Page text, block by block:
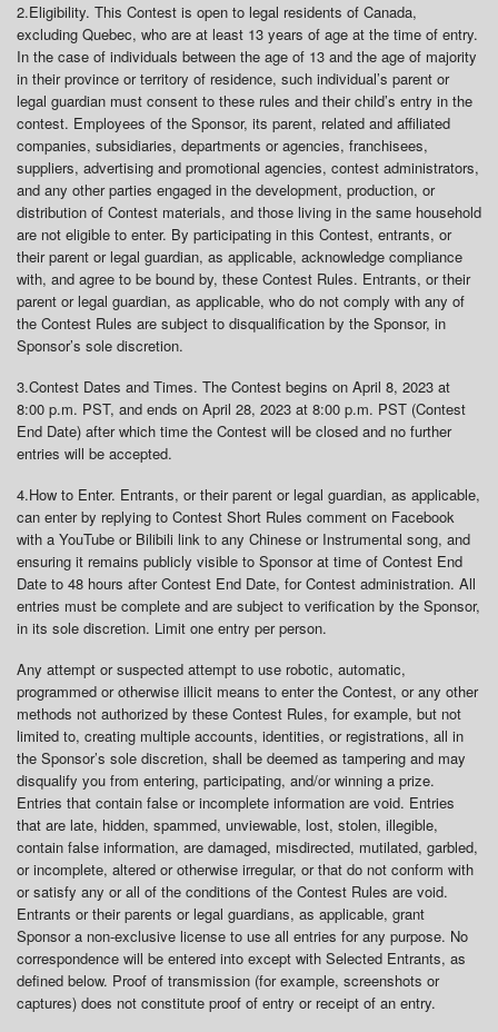
2.Eligibility. This Contest is open to legal residents of Canada,
excluding Quebec, who are at least 13 years of age at the time of entry.
In the case of individuals between the age of 13 and the age of majority
in their province or territory of residence, such individual’s parent or
legal guardian must consent to these rules and their child’s entry in the
contest. Employees of the Sponsor, its parent, related and affiliated
companies, subsidiaries, departments or agencies, franchisees,
suppliers, advertising and promotional agencies, contest administrators,
and any other parties engaged in the development, production, or
distribution of Contest materials, and those living in the same household
are not eligible to enter. By participating in this Contest, entrants, or
their parent or legal guardian, as applicable, acknowledge compliance
with, and agree to be bound by, these Contest Rules. Entrants, or their
parent or legal guardian, as applicable, who do not comply with any of
the Contest Rules are subject to disqualification by the Sponsor, in
Sponsor’s sole discretion.
3.Contest Dates and Times. The Contest begins on April 8, 2023 at
8:00 p.m. PST, and ends on April 28, 2023 at 8:00 p.m. PST (Contest
End Date) after which time the Contest will be closed and no further
entries will be accepted.
4.How to Enter. Entrants, or their parent or legal guardian, as applicable,
can enter by replying to Contest Short Rules comment on Facebook
with a YouTube or Bilibili link to any Chinese or Instrumental song, and
ensuring it remains publicly visible to Sponsor at time of Contest End
Date to 48 hours after Contest End Date, for Contest administration. All
entries must be complete and are subject to verification by the Sponsor,
in its sole discretion. Limit one entry per person.
Any attempt or suspected attempt to use robotic, automatic,
programmed or otherwise illicit means to enter the Contest, or any other
methods not authorized by these Contest Rules, for example, but not
limited to, creating multiple accounts, identities, or registrations, all in
the Sponsor’s sole discretion, shall be deemed as tampering and may
disqualify you from entering, participating, and/or winning a prize.
Entries that contain false or incomplete information are void. Entries
that are late, hidden, spammed, unviewable, lost, stolen, illegible,
contain false information, are damaged, misdirected, mutilated, garbled,
or incomplete, altered or otherwise irregular, or that do not conform with
or satisfy any or all of the conditions of the Contest Rules are void.
Entrants or their parents or legal guardians, as applicable, grant
Sponsor a non-exclusive license to use all entries for any purpose. No
correspondence will be entered into except with Selected Entrants, as
defined below. Proof of transmission (for example, screenshots or
captures) does not constitute proof of entry or receipt of an entry.